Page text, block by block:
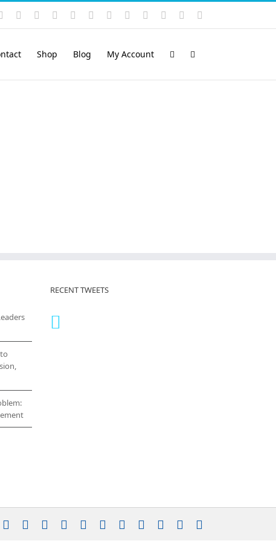
Instagram
YouTubeFacebook LinkedIn
Rss VimeoSkype PayPalSoundCloud
Email
Shop Blog My Account
RECENT TWEETS
YouTubeFacebookLinkedIn
Rss VimeoSkypePayPalSoundCloud
Email